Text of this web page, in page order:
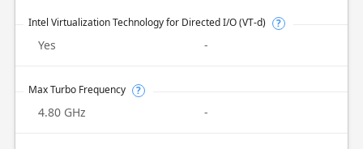
Intel Virtualization Technology for Directed I/O (VT-d) ?
Yes -
Max Turbo Frequency ?
4.80 GHz -